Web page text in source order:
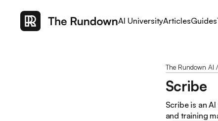
AI UniversityArticlesGuides
The Rundown AI /
Scribe
Scribe is an
and training